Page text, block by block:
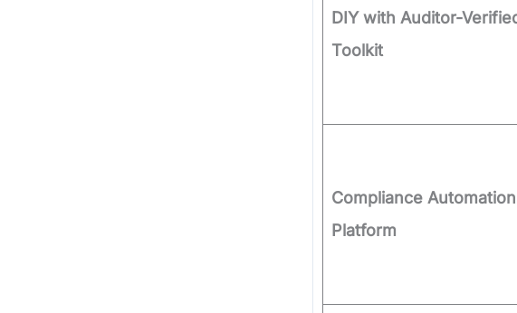
DIY with Auditor-
Toolkit
Compliance Automation
Platform